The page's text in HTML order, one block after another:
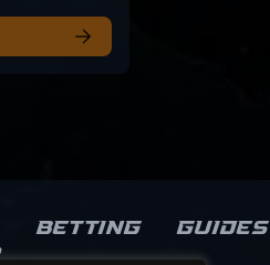
in Counter-
former
contributed
and
Betting Guides